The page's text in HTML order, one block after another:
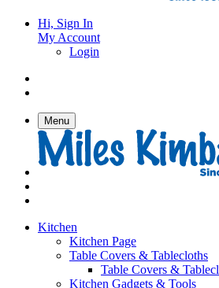
Hi, Sign In
My Account
Login
Menu
Kitchen
Kitchen Page
Table Covers & Tablecloths
Table Covers &
Kitchen Gadgets & Tools